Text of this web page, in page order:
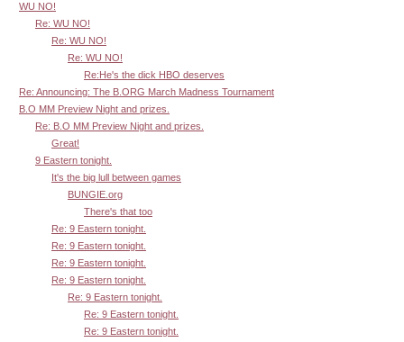
WU NO!
Re: WU NO!
Re: WU NO!
Re: WU NO!
Re:He's the dick HBO deserves
Re: Announcing: The B.ORG March Madness Tournament
B.O MM Preview Night and prizes.
Re: B.O MM Preview Night and prizes.
Great!
9 Eastern tonight.
It's the big lull between games
BUNGIE.org
There's that too
Re: 9 Eastern tonight.
Re: 9 Eastern tonight.
Re: 9 Eastern tonight.
Re: 9 Eastern tonight.
Re: 9 Eastern tonight.
Re: 9 Eastern tonight.
Re: 9 Eastern tonight.